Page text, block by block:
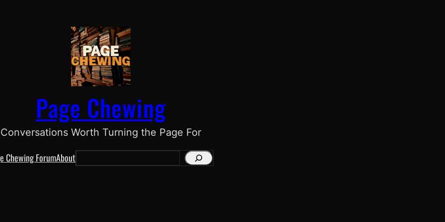
Page Chewing
Conversations Worth Turning the Page For
Chewing ForumAboutS